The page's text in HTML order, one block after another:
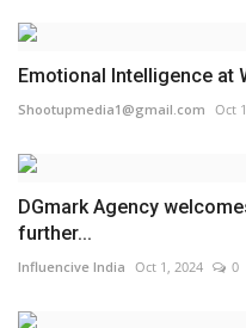
Emotional Intelligence at
Shootupmedia1@gmail.com Oct
DGmark Agency
further...
Influencive India Oct 1, 2024 0